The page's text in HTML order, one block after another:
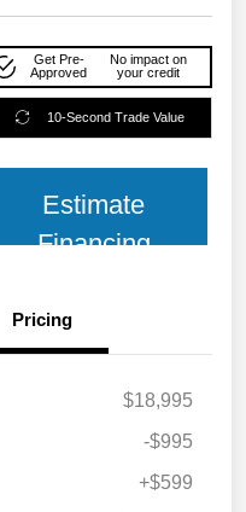
Get Pre-
Approved
No impact on
your credit
10-Second Trade Value
Estimate
Financing
Pricing
$18,995
-$995
+$599